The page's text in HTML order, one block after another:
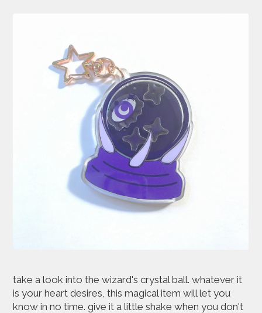
take a look into the wizard's crystal ball. whatever it
is your heart desires, this magical item will let you
know in no time. give it a little shake when you don't